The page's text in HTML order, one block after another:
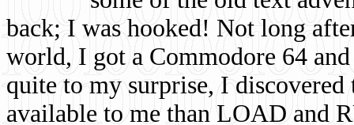
back; I was hooked! Not long
world, I got a Commodore 64
quite to my surprise, I
available to me than LOAD and